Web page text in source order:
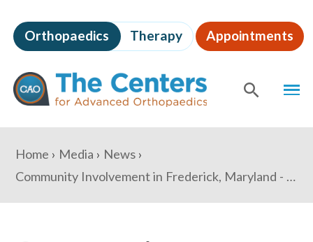
to
page
content
The
Centers
for
Advanced
Orthopaedics Therapy Appointments
Content
You
are
here:
Home Media
News
Community Involvement in Frederick, Maryland - Dr. Damian Roussel and Dr. James Steinberg